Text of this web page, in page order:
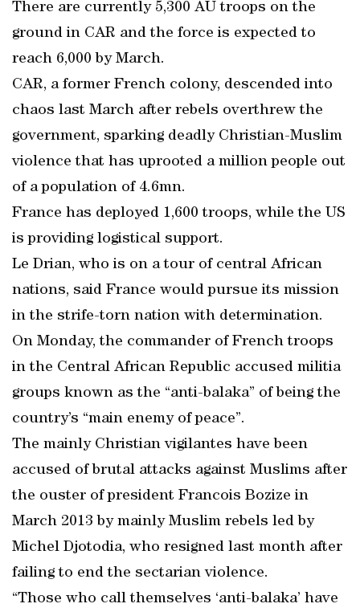
There are currently 5,300 AU troops on the
ground in CAR and the force is expected to
reach 6,000 by March.
CAR, a former French colony, descended into
chaos last March after rebels overthrew the
government, sparking deadly Christian-Muslim
violence that has uprooted a million people out
of a population of 4.6mn.
France has deployed 1,600 troops, while the US
is providing logistical support.
Le Drian, who is on a tour of central African
nations, said France would pursue its mission
in the strife-torn nation with determination.
On Monday, the commander of French troops
in the Central African Republic accused militia
groups known as the “anti-balaka” of being the
country’s “main enemy of peace”.
The mainly Christian vigilantes have been
accused of brutal attacks against Muslims after
the ouster of president Francois Bozize in
March 2013 by mainly Muslim rebels led by
Michel Djotodia, who resigned last month after
failing to end the sectarian violence.
“Those who call themselves ‘anti-balaka’ have